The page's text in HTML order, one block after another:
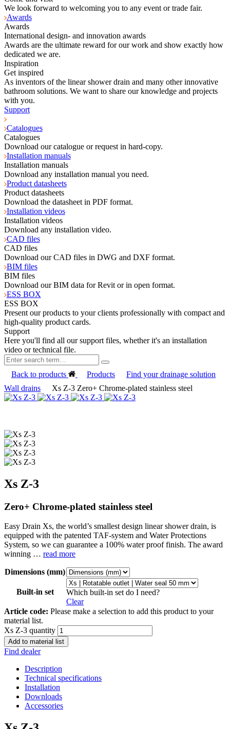
We look forward to welcoming you to any event or trade fair.
Awards
Awards
International design- and innovation awards
Awards are the ultimate reward for our work and show exactly how
dedicated we are.
Inspiration
Get inspired
As inventors of the linear shower drain and many other innovative
bathroom solutions. We want to share our knowledge and projects
with you.
Support
Catalogues
Catalogues
Download our catalogue or request in hard-copy.
Installation manuals
Installation manuals
Download any installation manual you need.
Product datasheets
Product datasheets
Download the datasheet in PDF format.
Installation videos
Installation videos
Download any installation video.
CAD files
CAD files
Download our CAD files in DWG and DXF format.
BIM files
BIM files
Download our BIM data for Revit or in open format.
ESS BOX
ESS BOX
Present our products to your clients professionally with compact and
high-quality product cards.
Support
Here you'll find all our support files, whether it's an installation
video or technical file.
Back to products Products
Find your drainage solution
Wall drains
Xs Z-3 Zero+ Chrome-plated stainless steel
Xs Z-3
Zero+ Chrome-plated stainless steel
Easy Drain Xs, the world’s smallest design linear shower drain, is
equipped with the patented TAF-system and Water Protections
System, so we can guarantee a 100% water proof finish. The award
winning … read more
Dimensions (mm)
Built-in set
Which built-in set do I need?
Clear
Article code: Please make a selection to add this product to your
material list.
Xs Z-3 quantity
Add to material list
Find dealer
Description
Technical specifications
Installation
Downloads
Accessories